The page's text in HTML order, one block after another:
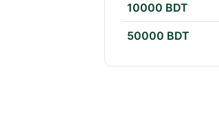
10000 BDT
50000 BDT